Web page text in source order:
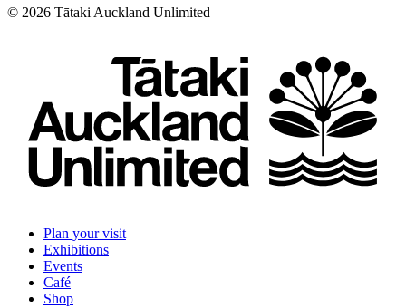
© 2026 Tātaki Auckland Unlimited
Plan your visit
Exhibitions
Events
Café
Shop